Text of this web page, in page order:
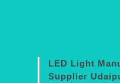
LED Light
Supplier